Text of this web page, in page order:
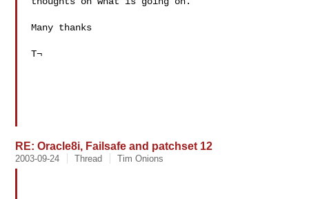
Many thanks
T¬
RE: Oracle8i, Failsafe and patchset 12
2003-09-24 Thread Tim Onions